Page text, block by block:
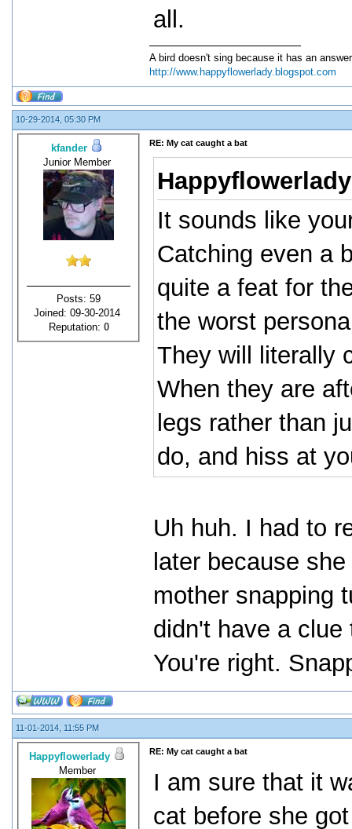
all.
A bird doesn't sing because it has an
http://www.happyflowerlady.blogspot.com
10-29-2014, 05:30 PM
kfander
Junior Member
Posts: 59
Joined: 09-30-2014
Reputation: 0
RE: My cat caught a bat
It sounds like
Catching even a
quite a feat for
the worst
They will literally
When they are
legs rather than
do, and hiss at
Uh huh. I had to
later because
mother snapping
didn't have a
You're right.
11-01-2014, 11:55 PM
Happyflowerlady
Member
RE: My cat caught a bat
I am sure that it
cat before she